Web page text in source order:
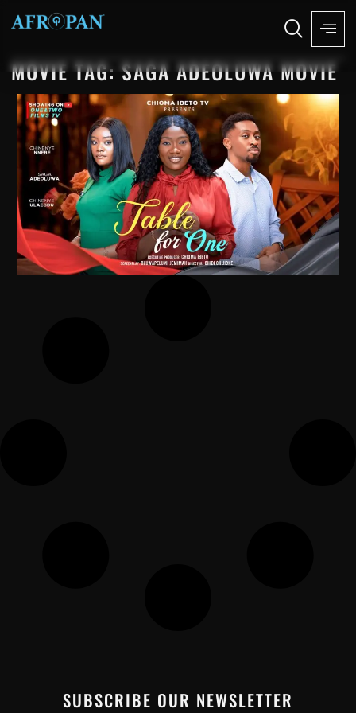
MOVIE TAG: SAGA ADEOLUWA MOVIE
SUBSCRIBE OUR NEWSLETTER